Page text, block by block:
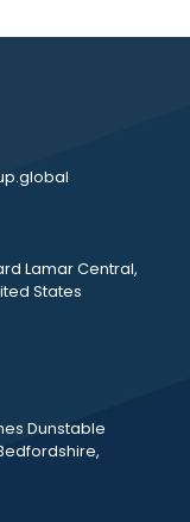
Lamar Central,
States
Dunstable